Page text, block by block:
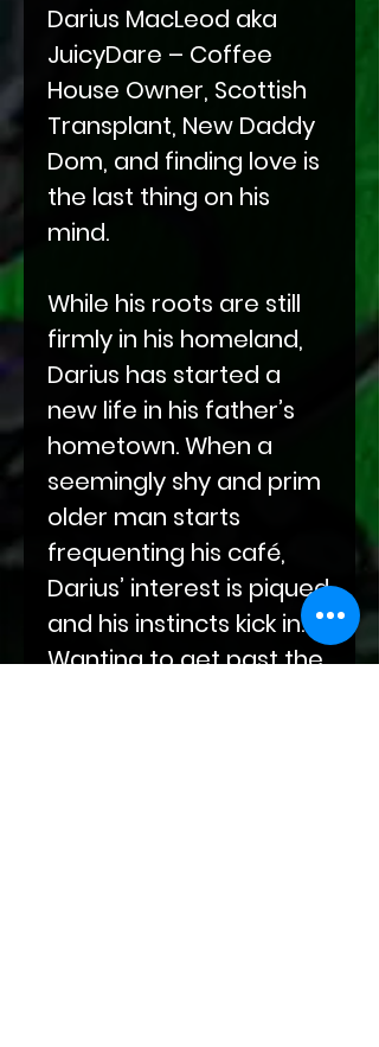
Darius MacLeod aka
JuicyDare – Coffee
House Owner, Scottish
Transplant, New Daddy
Dom, and finding love is
the last thing on his
mind.
While his roots are still
firmly in his homeland,
Darius has started a
new life in his father’s
hometown. When a
seemingly shy and prim
older man starts
frequenting his café,
Darius’ interest is piqued
and his instincts kick in.
Wanting to get past the